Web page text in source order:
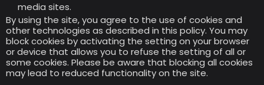
media sites.
By using the site, you agree to the use of cookies and
other technologies as described in this policy. You may
block cookies by activating the setting on your browser
or device that allows you to refuse the setting of all or
some cookies. Please be aware that blocking all cookies
may lead to reduced functionality on the site.